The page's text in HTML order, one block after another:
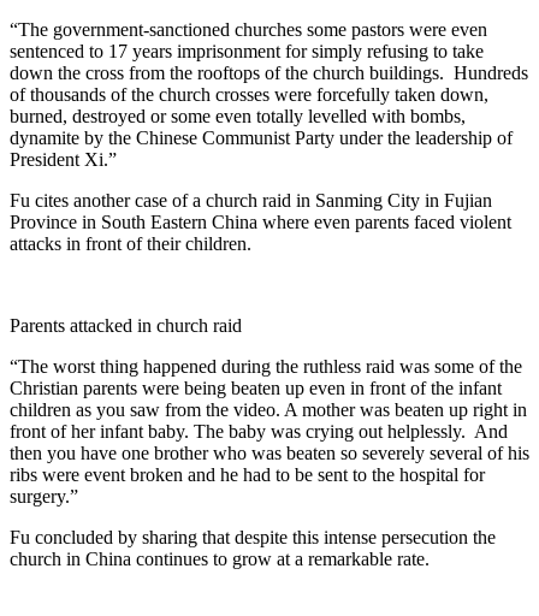
“The government-sanctioned churches some pastors were even
sentenced to 17 years imprisonment for simply refusing to take
down the cross from the rooftops of the church buildings. Hundreds
of thousands of the church crosses were forcefully taken down,
burned, destroyed or some even totally levelled with bombs,
dynamite by the Chinese Communist Party under the leadership of
President Xi.”
Fu cites another case of a church raid in Sanming City in Fujian
Province in South Eastern China where even parents faced violent
attacks in front of their children.
Parents attacked in church raid
“The worst thing happened during the ruthless raid was some of the
Christian parents were being beaten up even in front of the infant
children as you saw from the video. A mother was beaten up right in
front of her infant baby. The baby was crying out helplessly. And
then you have one brother who was beaten so severely several of his
ribs were event broken and he had to be sent to the hospital for
surgery.”
Fu concluded by sharing that despite this intense persecution the
church in China continues to grow at a remarkable rate.